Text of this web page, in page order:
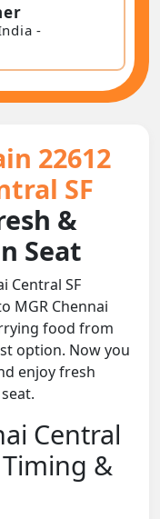
-
22612
SF
&
Seat
Central SF
MGR Chennai
food from
option. Now you
enjoy fresh
Central
Timing &